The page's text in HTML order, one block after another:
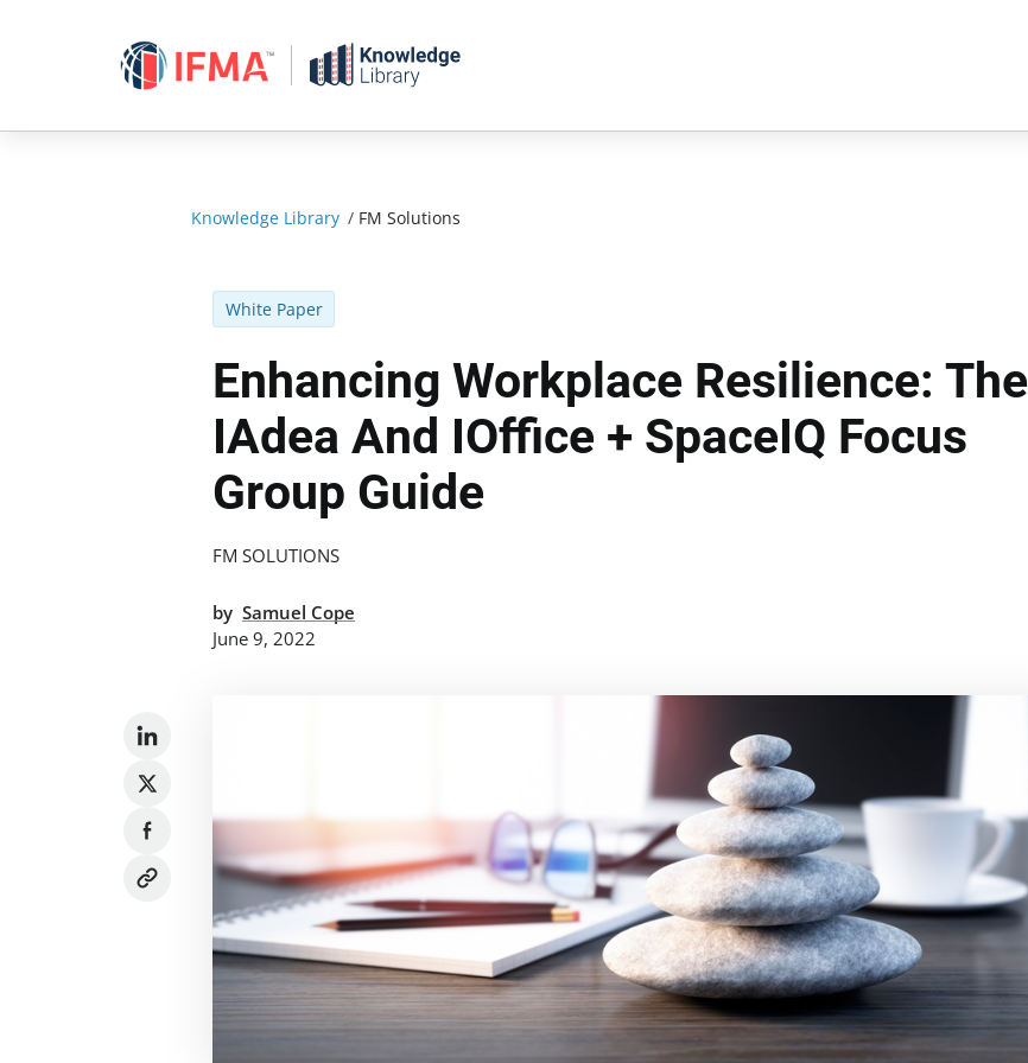
Knowledge Library / FM Solutions
White Paper
Enhancing Workplace Resilience: The
IAdea And IOffice + SpaceIQ Focus
Group Guide
FM SOLUTIONS
by Samuel Cope
June 9, 2022